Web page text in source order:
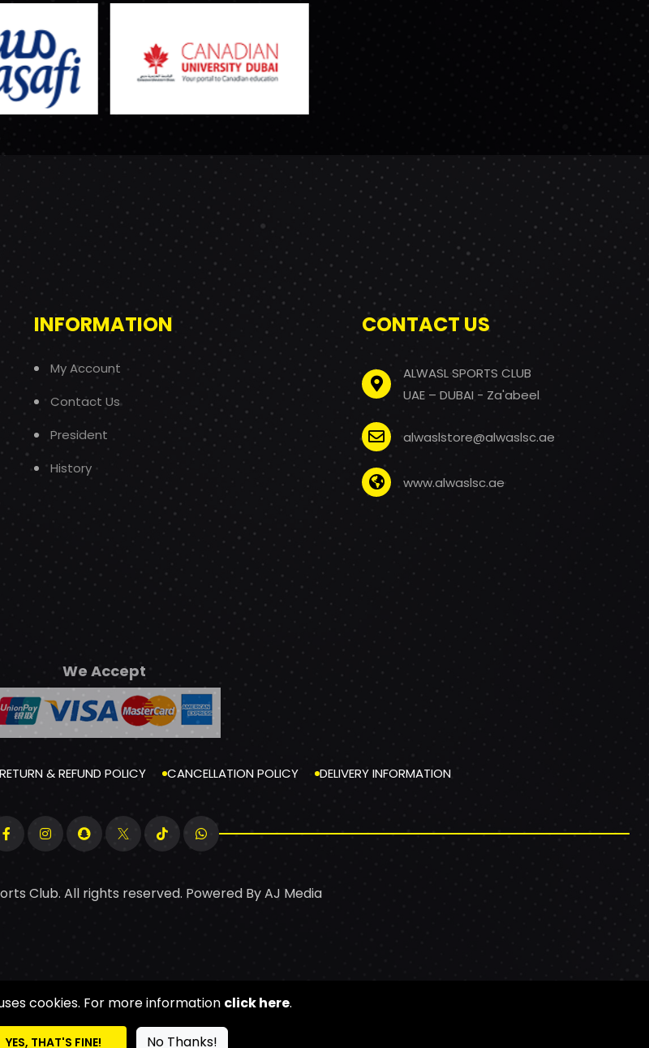
INFORMATION
My Account
Contact Us
President
History
CONTACT US
ALWASL SPORTS CLUB
UAE – DUBAI - Za'abeel
alwaslstore@alwaslsc.ae
www.alwaslsc.ae
We Accept
& REFUND POLICY CANCELLATION POLICY DELIVERY INFORMATION
Club. All rights reserved. Powered ByAJ Media
cookies. For more information click here.
YES, THAT'S FINE! No Thanks!